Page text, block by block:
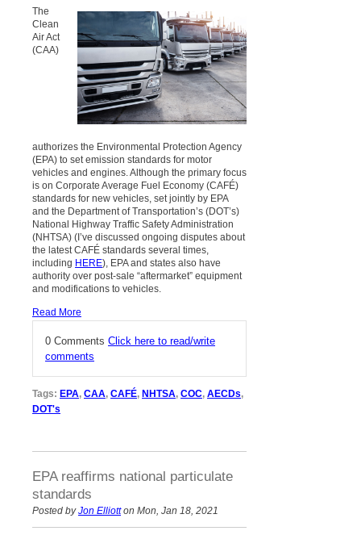
The
Clean
Air Act
(CAA)
authorizes the Environmental Protection Agency
(EPA) to set emission standards for motor
vehicles and engines. Although the primary focus
is on Corporate Average Fuel Economy (CAFÉ)
standards for new vehicles, set jointly by EPA
and the Department of Transportation’s (DOT’s)
National Highway Traffic Safety Administration
(NHTSA) (I’ve discussed ongoing disputes about
the latest CAFÉ standards several times,
including HERE), EPA and states also have
authority over post-sale “aftermarket” equipment
and modifications to vehicles.
Read More
0 Comments Click here to read/write
comments
Tags: EPA, CAA, CAFÉ, NHTSA, COC, AECDs,
DOT's
EPA reaffirms national particulate
standards
Posted byJon Elliotton Mon, Jan 18, 2021